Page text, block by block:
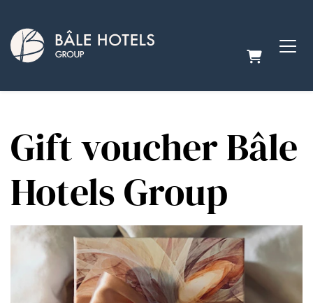
Gift voucher Bâle
Hotels Group